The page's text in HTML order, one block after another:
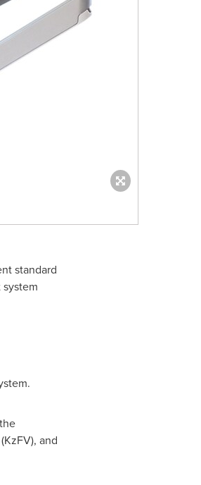
standard
and